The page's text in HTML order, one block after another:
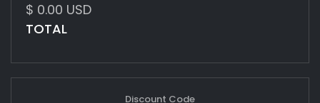
$ 0.00 USD
TOTAL
Discount Code